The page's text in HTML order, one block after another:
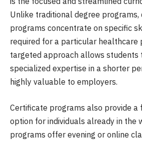
Unlike traditional degree programs,
programs concentrate on specific
required for a particular healthcare
targeted approach allows students
specialized expertise in a shorter
highly valuable to employers.
Certificate programs also provide a
option for individuals already in the
programs offer evening or online